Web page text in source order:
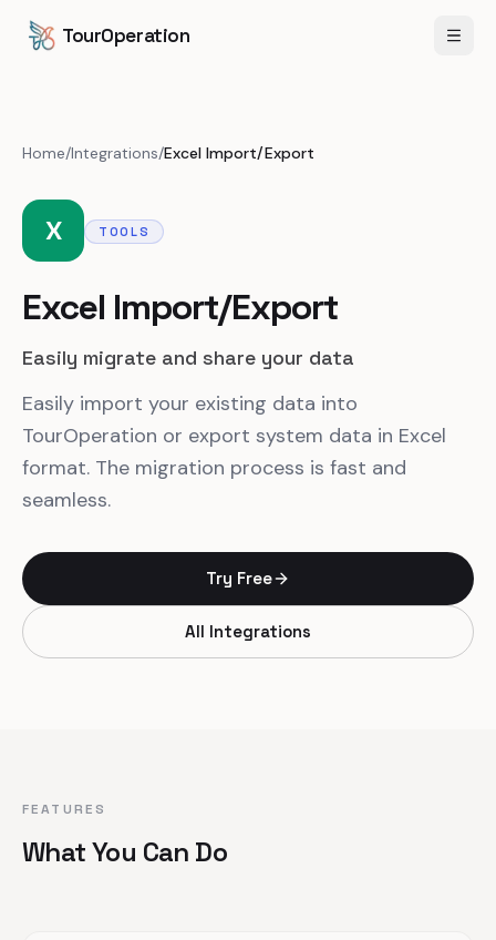
TourOperation
Home/Integrations/Excel Import/Export
X TOOLS
Excel Import/Export
Easily migrate and share your data
Easily import your existing data into
TourOperation or export system data in Excel
format. The migration process is fast and
seamless.
Try Free
All Integrations
FEATURES
What You Can Do